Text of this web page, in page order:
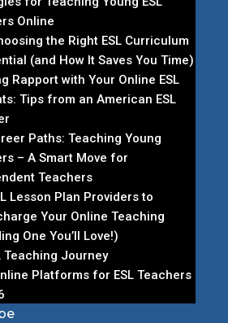
Online
the Right ESL Curriculum
(and How It Saves You Time)
Rapport with Your Online ESL
Tips from an American ESL
Paths: Teaching Young
– A Smart Move for
Teachers
Lesson Plan Providers to
Your Online Teaching
One You’ll Love!)
Teaching Journey
Platforms for ESL Teachers